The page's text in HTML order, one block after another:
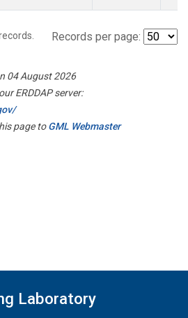
Records per page:
04 August 2026
ERDDAP server:
page toGML Webmaster
Laboratory